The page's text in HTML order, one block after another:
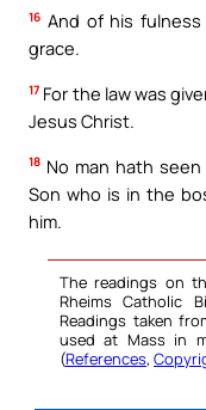
16 And of his
grace.
17 For the law was
Jesus Christ.
18 No man hath
Son who is in the
him.
The readings on
Rheims Catholic
Readings taken
used at Mass in
(References,